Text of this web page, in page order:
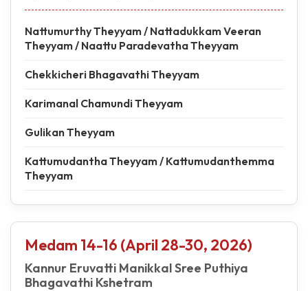
Nattumurthy Theyyam / Nattadukkam Veeran
Theyyam / Naattu Paradevatha Theyyam
Chekkicheri Bhagavathi Theyyam
Karimanal Chamundi Theyyam
Gulikan Theyyam
Kattumudantha Theyyam / Kattumudanthemma
Theyyam
Medam 14-16 (April 28-30, 2026)
Kannur Eruvatti Manikkal Sree Puthiya
Bhagavathi Kshetram